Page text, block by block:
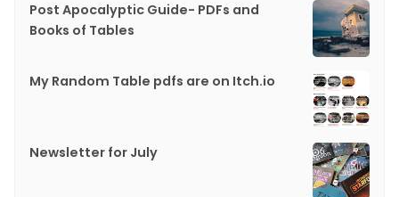
Post Apocalyptic Guide- PDFs and
Books of Tables
My Random Table pdfs are on Itch.io
Newsletter for July